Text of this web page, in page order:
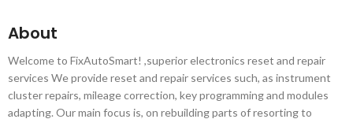
About
Welcome to FixAutoSmart! ,superior electronics reset and repair
services We provide reset and repair services such, as instrument
cluster repairs, mileage correction, key programming and modules
adapting. Our main focus is, on rebuilding parts of resorting to